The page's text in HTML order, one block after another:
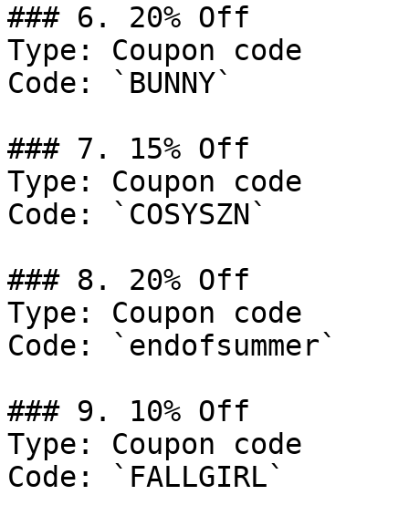
### 6. 20% Off
Type: Coupon code
Code: `BUNNY`
### 7. 15% Off
Type: Coupon code
Code: `COSYSZN`
### 8. 20% Off
Type: Coupon code
Code: `endofsummer`
### 9. 10% Off
Type: Coupon code
Code: `FALLGIRL`